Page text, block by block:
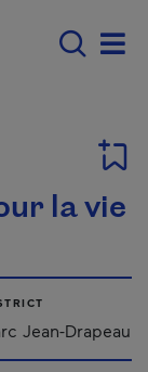
-
la vie
Jean-Drapeau